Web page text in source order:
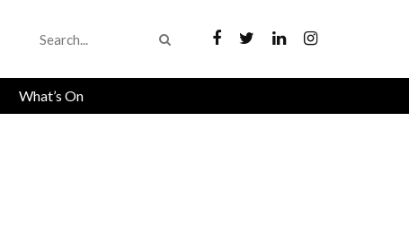
What’s On